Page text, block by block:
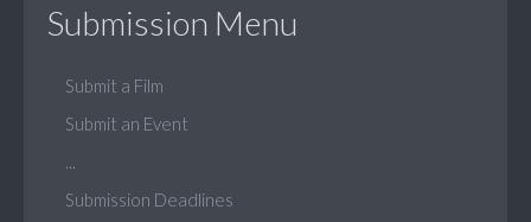
Submission Menu
Submit a Film
Submit an Event
Submission Deadlines